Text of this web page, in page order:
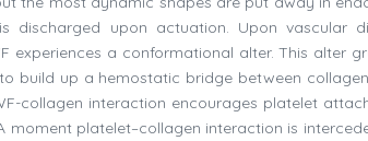
discharged upon actuation. Upon vascular
experiences a conformational alter. This alter
build up a hemostatic bridge between
collagen interaction encourages platelet
platelet–collagen interaction is